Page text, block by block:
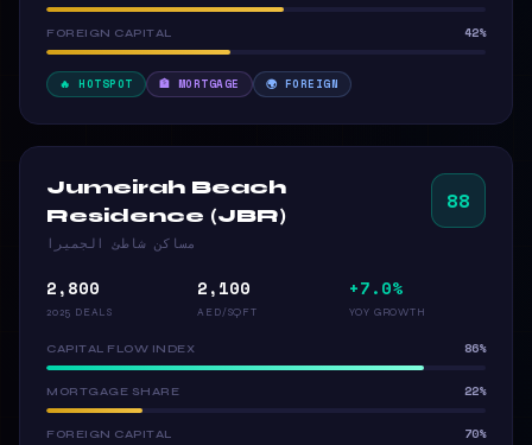
FOREIGN CAPITAL 42%
🔥 HOTSPOT 🏦 MORTGAGE 🌍 FOREIGN
Jumeirah Beach
Residence (JBR)
مساكن شاطئ الجميرا
88
2,800
2025 DEALS
2,100
AED/SQFT
+7.0%
YOY GROWTH
CAPITAL FLOW INDEX 86%
MORTGAGE SHARE 22%
FOREIGN CAPITAL 70%